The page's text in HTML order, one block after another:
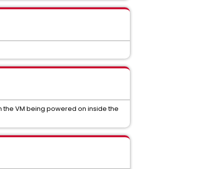
the VM being powered on inside the